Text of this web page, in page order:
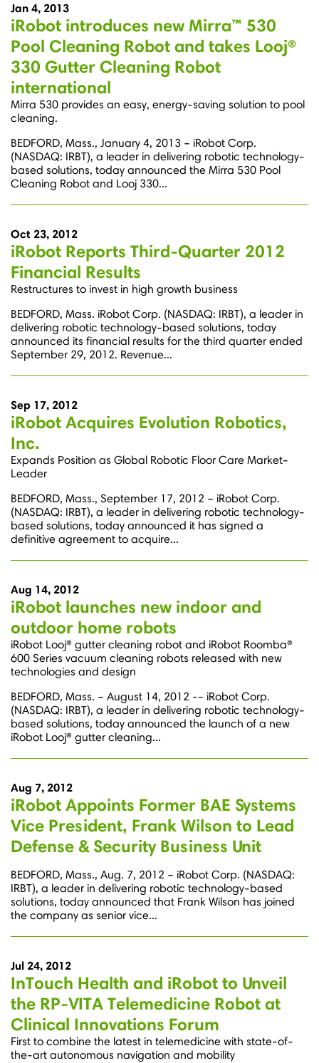
Jan 4, 2013
iRobot introduces new Mirra™ 530
Pool Cleaning Robot and takes Looj®
330 Gutter Cleaning Robot
international
Mirra 530 provides an easy, energy-saving solution to pool
cleaning.
BEDFORD, Mass., January 4, 2013 – iRobot Corp.
(NASDAQ: IRBT), a leader in delivering robotic technology-
based solutions, today announced the Mirra 530 Pool
Cleaning Robot and Looj 330...
Oct 23, 2012
iRobot Reports Third-Quarter 2012
Financial Results
Restructures to invest in high growth business
BEDFORD, Mass. iRobot Corp. (NASDAQ: IRBT), a leader in
delivering robotic technology-based solutions, today
announced its financial results for the third quarter ended
September 29, 2012. Revenue...
Sep 17, 2012
iRobot Acquires Evolution Robotics,
Inc.
Expands Position as Global Robotic Floor Care Market-
Leader
BEDFORD, Mass., September 17, 2012 – iRobot Corp.
(NASDAQ: IRBT), a leader in delivering robotic technology-
based solutions, today announced it has signed a
definitive agreement to acquire...
Aug 14, 2012
iRobot launches new indoor and
outdoor home robots
iRobot Looj® gutter cleaning robot and iRobot Roomba®
600 Series vacuum cleaning robots released with new
technologies and design
BEDFORD, Mass. – August 14, 2012 -- iRobot Corp.
(NASDAQ: IRBT), a leader in delivering robotic technology-
based solutions, today announced the launch of a new
iRobot Looj® gutter cleaning...
Aug 7, 2012
iRobot Appoints Former BAE Systems
Vice President, Frank Wilson to Lead
Defense & Security Business Unit
BEDFORD, Mass., Aug. 7, 2012 – iRobot Corp. (NASDAQ:
IRBT), a leader in delivering robotic technology-based
solutions, today announced that Frank Wilson has joined
the company as senior vice...
Jul 24, 2012
InTouch Health and iRobot to Unveil
the RP-VITA Telemedicine Robot at
Clinical Innovations Forum
First to combine the latest in telemedicine with state-of-
the-art autonomous navigation and mobility